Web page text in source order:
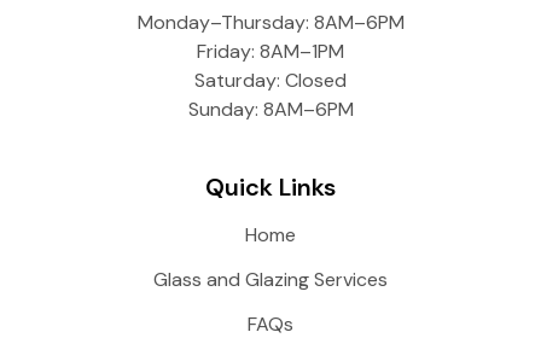
Monday–Thursday: 8AM–6PM
Friday: 8AM–1PM
Saturday: Closed
Sunday: 8AM–6PM
Quick Links
Home
Glass and Glazing Services
FAQs